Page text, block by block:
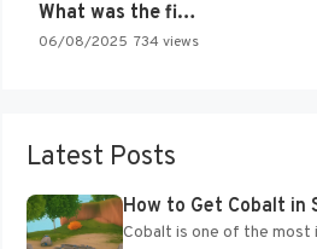
What was the first SNES…
06/08/2025 734 views
Latest Posts
How to Get Cobalt in
Cobalt is one of the most